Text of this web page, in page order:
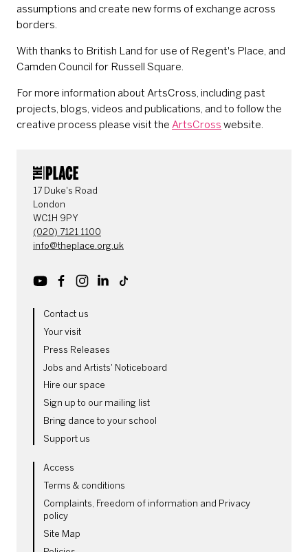
assumptions and create new forms of exchange across
borders.
With thanks to British Land for use of Regent's Place, and
Camden Council for Russell Square.
For more information about ArtsCross, including past
projects, blogs, videos and publications, and to follow the
creative process please visit the ArtsCross website.
CONTACT DETAILS
17 Duke's Road
London
WC1H 9PY
(020) 7121 1100
info@theplace.org.uk
YoutubeFacebookInstagram
LinkedIn
MORE SITE PAGES
Contact us
Your visit
Press Releases
Jobs and Artists' Noticeboard
Hire our space
Sign up to our mailing list
Bring dance to your school
Support us
LEGAL PAGES
Access
Terms & conditions
Complaints, Freedom of information and Privacy
policy
Site Map